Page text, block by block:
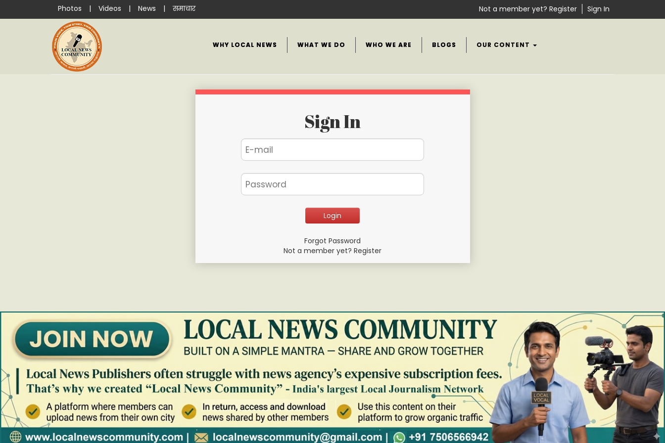
Photos | Videos | News | समाचार Not a member yet? Register Sign In
WHY LOCAL NEWS WHAT WE DO WHO WE ARE BLOGS OUR CONTENT
Sign In
Forgot Password
Not a member yet? Register